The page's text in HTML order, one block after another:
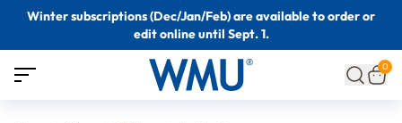
Winter subscriptions (Dec/Jan/Feb) are available to order or
edit online until Sept. 1.
0